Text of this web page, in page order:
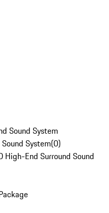
Sound System
System(0)
High-End Surround Sound